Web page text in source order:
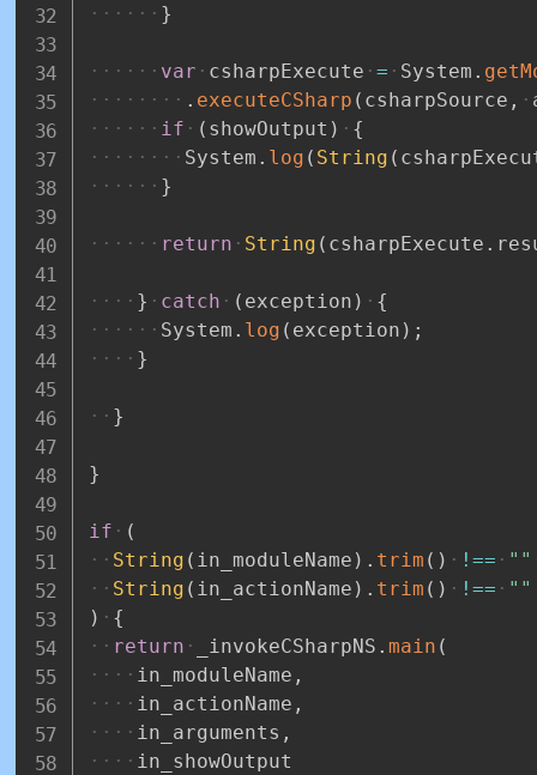
}
var csharpExecute = System .
. executeCSharp ( csharpSource ,
if
( showOutput )
{
System . log ( String (
}
return String ( csharpExecute .
} catch ( exception )
{
System . log ( exception ) ;
}
}
}
if
(
String ( in_moduleName ) . trim ( ) !==
""
String ( in_actionName ) . trim ( ) !==
""
)
{
return
_invokeCSharpNS . main (
in_moduleName ,
in_actionName ,
in_arguments ,
in_showOutput